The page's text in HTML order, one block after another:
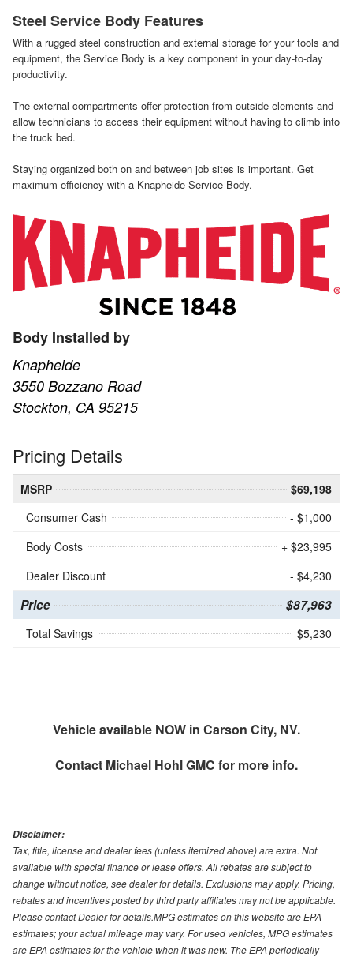
Steel Service Body Features
With a rugged steel construction and external storage for your tools and
equipment, the Service Body is a key component in your day-to-day
productivity.
The external compartments offer protection from outside elements and
allow technicians to access their equipment without having to climb into
the truck bed.
Staying organized both on and between job sites is important. Get
maximum efficiency with a Knapheide Service Body.
Body Installed by
Knapheide
3550 Bozzano Road
Stockton, CA 95215
Pricing Details
MSRP
$69,198
Consumer Cash
- $1,000
Body Costs
+ $23,995
Dealer Discount
- $4,230
Price $87,963
Total Savings $5,230
Vehicle available NOW in Carson City, NV.
Contact Michael Hohl GMC for more info.
Disclaimer:
Tax, title, license and dealer fees (unless itemized above) are extra. Not
available with special finance or lease offers. All rebates are subject to
change without notice, see dealer for details. Exclusions may apply. Pricing,
rebates and incentives posted by third party affiliates may not be applicable.
Please contact Dealer for details.MPG estimates on this website are EPA
estimates; your actual mileage may vary. For used vehicles, MPG estimates
are EPA estimates for the vehicle when it was new. The EPA periodically